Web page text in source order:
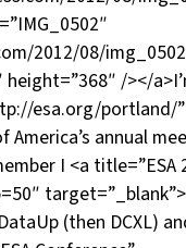
2012/08/
/></
esa.org/portland/”
annual
I <a title=”ESA
(then DCXL)